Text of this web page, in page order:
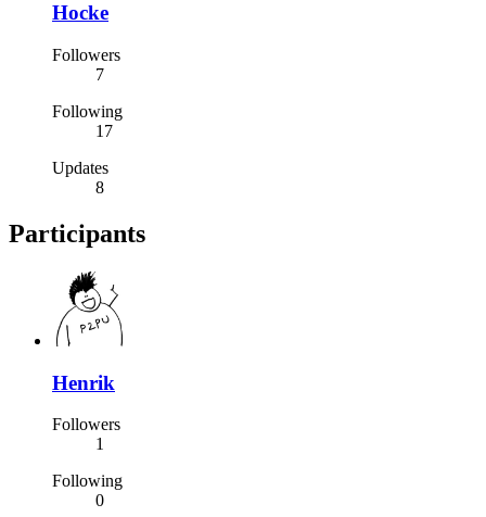
Hocke
Followers
7
Following
17
Updates
8
Participants
Henrik
Followers
1
Following
0